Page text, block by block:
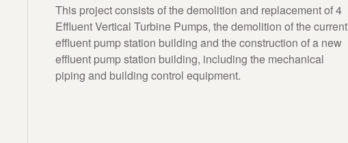
This project consists of the demolition and replacement of 4
Effluent Vertical Turbine Pumps, the demolition of the current
effluent pump station building and the construction of a new
effluent pump station building, including the mechanical
piping and building control equipment.